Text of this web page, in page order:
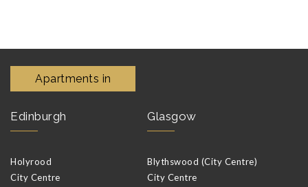
Apartments in
Edinburgh
Holyrood
City Centre
Glasgow
Blythswood (City Centre)
City Centre